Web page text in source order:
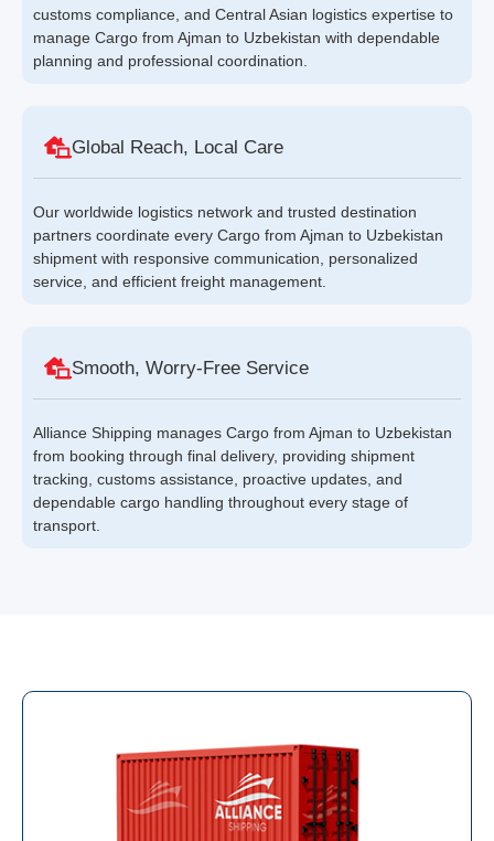
customs compliance, and Central Asian logistics expertise to
manage Cargo from Ajman to Uzbekistan with dependable
planning and professional coordination.
Global Reach, Local Care
Our worldwide logistics network and trusted destination
partners coordinate every Cargo from Ajman to Uzbekistan
shipment with responsive communication, personalized
service, and efficient freight management.
Smooth, Worry-Free Service
Alliance Shipping manages Cargo from Ajman to Uzbekistan
from booking through final delivery, providing shipment
tracking, customs assistance, proactive updates, and
dependable cargo handling throughout every stage of
transport.